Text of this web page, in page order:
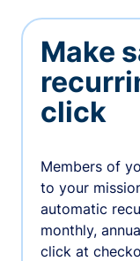
Make
click
Members of
to your
automatic
monthly,
click at